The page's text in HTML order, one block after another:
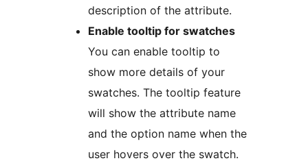
description of the attribute.
Enable tooltip for swatches
You can enable tooltip to
show more details of your
swatches. The tooltip feature
will show the attribute name
and the option name when the
user hovers over the swatch.